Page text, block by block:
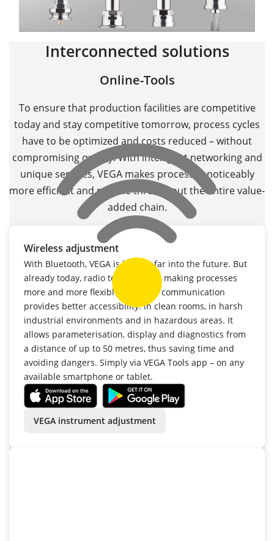
Interconnected solutions
Online-Tools
To ensure that production facilities are competitive
today and stay competitive tomorrow, process cycles
have to be optimized and costs reduced – without
compromising quality. With intelligent networking and
unique services, VEGA makes processes noticeably
more efficient and reliable throughout the entire value-
added chain.
Wireless adjustment
With Bluetooth, VEGA is looking far into the future. But
already today, radio technology is making processes
more and more flexible. Wireless communication
provides better accessibility: in clean rooms, in harsh
industrial environments and in hazardous areas. It
allows parameterisation, display and diagnostics from
a distance of up to 50 metres, thus saving time and
avoiding dangers. Simply via VEGA Tools app – on any
available smartphone or tablet.
VEGA instrument adjustment